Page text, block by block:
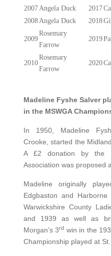
2007Angela Duck 2017
2008Angela Duck 2018
2009
Rosemary
Farrow
2019
2010
Rosemary
Farrow
2020
Madeline Fyshe Salver
in the MSWGA
In 1950, Madeline
Crooke, started the
A £2 donation by the
Association was proposed
Madeline originally
Edgbaston and
Warwickshire County
and 1939 as well as
Morgan’s 3rd win in the
Championship played at